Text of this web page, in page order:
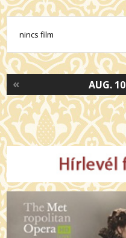
nincs film
AUG.
«